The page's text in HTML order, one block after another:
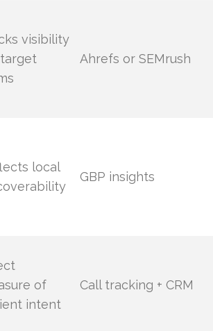
visibility
Ahrefs or SEMrush
local
GBP insights
of
intent
Call tracking + CRM